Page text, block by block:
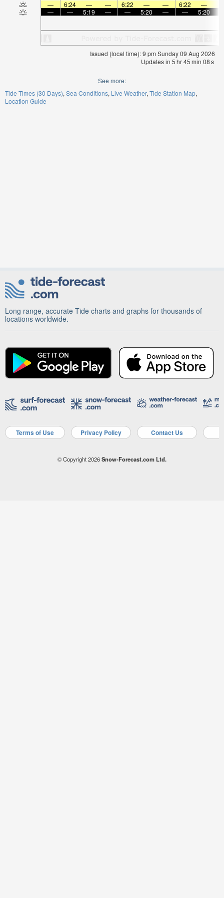
—
6:24 — — 6:22 — — 6:22 —
—
— 5:19 — — 5:20 — — 5:20
Issued (local time): 9 pm Sunday 09 Aug 2026
Updates in 5hr45min 08s
See more:
Tide Times (30 Days) Sea Conditions Live Weather Tide Station Map
Location Guide
Long range, accurate Tide charts and graphs for thousands of
locations worldwide.
Terms of Use Privacy Policy Contact Us
© Copyright 2026Snow-Forecast.com Ltd.